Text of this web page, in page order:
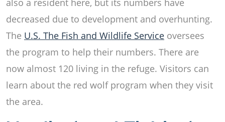
also a resident here, but its numbers have
decreased due to development and overhunting.
The U.S. The Fish and Wildlife Service oversees
the program to help their numbers. There are
now almost 120 living in the refuge. Visitors can
learn about the red wolf program when they visit
the area.